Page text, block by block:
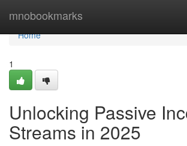
mnobookmarks
Home
Home
1
Unlocking Passive
Streams in 2025